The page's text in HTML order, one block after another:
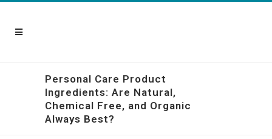
Personal Care Product
Ingredients: Are Natural,
Chemical Free, and Organic
Always Best?